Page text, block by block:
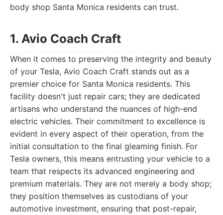
body shop Santa Monica residents can trust.
1. Avio Coach Craft
When it comes to preserving the integrity and beauty
of your Tesla, Avio Coach Craft stands out as a
premier choice for Santa Monica residents. This
facility doesn't just repair cars; they are dedicated
artisans who understand the nuances of high-end
electric vehicles. Their commitment to excellence is
evident in every aspect of their operation, from the
initial consultation to the final gleaming finish. For
Tesla owners, this means entrusting your vehicle to a
team that respects its advanced engineering and
premium materials. They are not merely a body shop;
they position themselves as custodians of your
automotive investment, ensuring that post-repair,